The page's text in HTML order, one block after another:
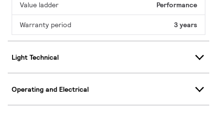
Value ladder Performance
Warranty period 3 years
Light Technical
Operating and Electrical